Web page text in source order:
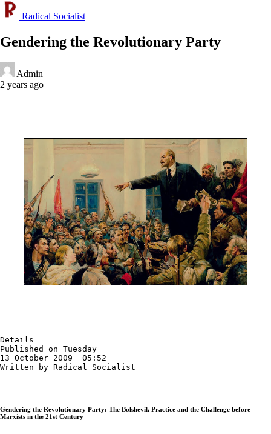
Radical Socialist
Gendering the Revolutionary Party
Admin
2 years ago
Details
Published on Tuesday
13 October 2009  05:52
Written by Radical Socialist
Gendering the Revolutionary Party: The Bolshevik Practice and the Challenge before
Marxists in the 21st Century